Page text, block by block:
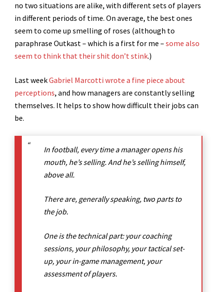
no two situations are alike, with different sets of players
in different periods of time. On average, the best ones
seem to come up smelling of roses (although to
paraphrase Outkast – which is a first for me – some also
seem to think that their shit don’t stink.)
Last weekGabriel Marcotti wrote a fine piece about
perceptions, and how managers are constantly selling
themselves. It helps to show how difficult their jobs can
be.
In football, every time a manager opens his
mouth, he’s selling. And he’s selling himself,
above all.
There are, generally speaking, two parts to
the job.
One is the technical part: your coaching
sessions, your philosophy, your tactical set-
up, your in-game management, your
assessment of players.